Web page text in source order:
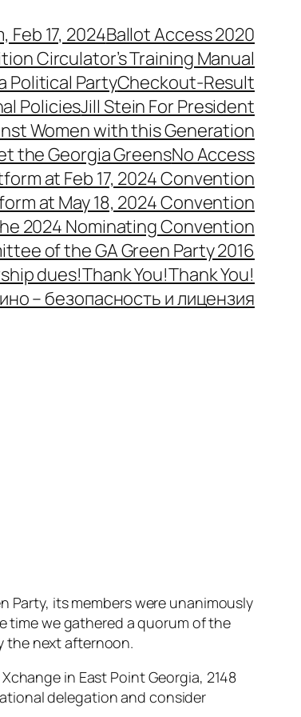
17, 2024Ballot Access 2020
Circulator’s Training Manual
Political PartyCheckout-Result
PoliciesJill Stein For President
Women with this Generation
the Georgia GreensNo Access
at Feb 17, 2024 Convention
at May 18, 2024 Convention
2024 Nominating Convention
of the GA Green Party 2016
dues!Thank You!Thank You!
– безопасность и лицензия
Party, its members were unanimously
time we gathered a quorum of the
the next afternoon.
in East Point Georgia, 2148
delegation and consider